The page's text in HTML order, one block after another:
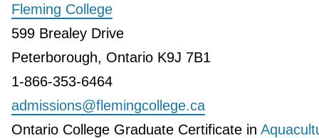
Fleming College
599 Brealey Drive
Peterborough, Ontario K9J 7B1
1-866-353-6464
admissions@flemingcollege.ca
Ontario College Graduate Certificate in